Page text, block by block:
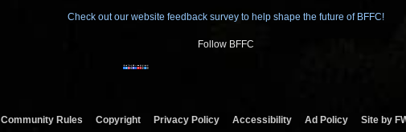
Check out our website feedback survey to help shape the future of BFFC!
Follow BFFC
Community Rules Copyright Privacy Policy Accessibility Ad Policy Site by